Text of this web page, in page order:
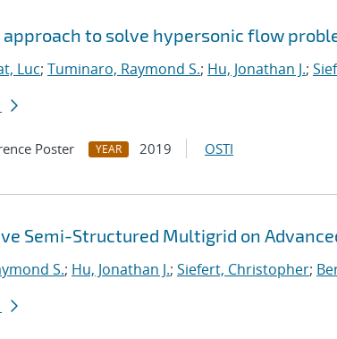
to solve hypersonic flow
Luc; Tuminaro, Raymond S.; Hu, Jonathan J.;
Poster YEAR 2019 OSTI
Semi-Structured Multigrid on
S.; Hu, Jonathan J.; Siefert, Christopher;